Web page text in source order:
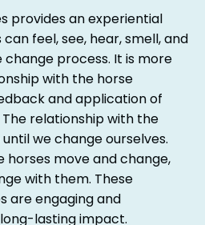
provides an experiential
feel, see, hear, smell, and
process. It is more
with the horse
and application of
relationship with the
we change ourselves.
horses move and change,
with them. These
are engaging and
lasting impact.